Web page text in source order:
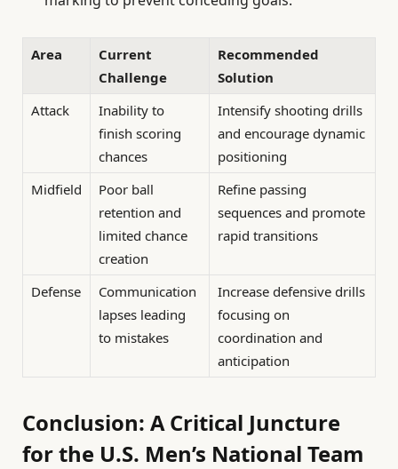
Area
Current
Challenge
Recommended
Solution
Attack
Inability to
finish scoring
chances
Intensify shooting drills
and encourage dynamic
positioning
Midfield
Poor ball
retention and
limited chance
creation
Refine passing
sequences and promote
rapid transitions
Defense
Communication
lapses leading
to mistakes
Increase defensive drills
focusing on
coordination and
anticipation
Conclusion: A Critical Juncture
for the U.S. Men’s National Team